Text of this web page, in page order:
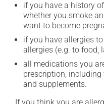
if you have a history
whether you smoke
want to become
if you have allergies
allergies (e.g. to food,
all medications you
prescription,
and supplements.